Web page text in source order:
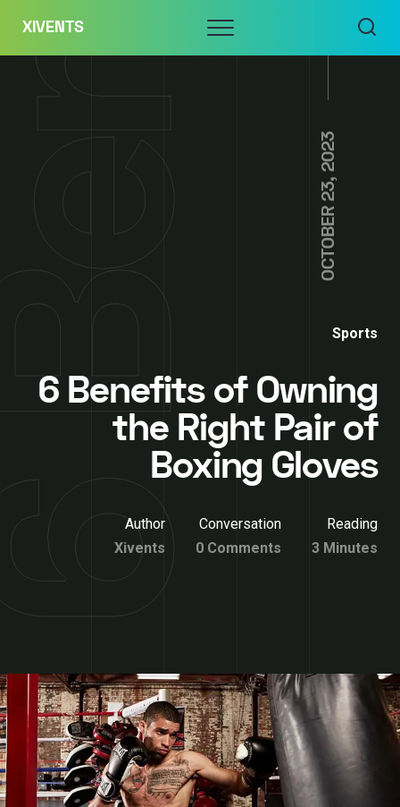
content
XIVENTS Menu
OCTOBER 23, 2023
Sports
6 Benefits of Owning
the Right Pair of
Boxing Gloves
Author
Xivents
Conversation
0 Comments
Reading
3 Minutes